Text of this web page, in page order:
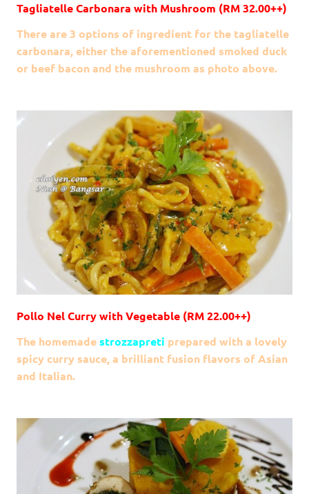
Tagliatelle Carbonara with Mushroom (RM 32.00++)
There are 3 options of ingredient for the tagliatelle
carbonara, either the aforementioned smoked duck
or beef bacon and the mushroom as photo above.
Pollo Nel Curry with Vegetable (RM 22.00++)
The homemadestrozzapreti prepared with a lovely
spicy curry sauce, a brilliant fusion flavors of Asian
and Italian.